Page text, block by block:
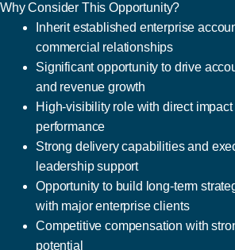
Why Consider This Opportunity?
Inherit established enterprise
commercial relationships
Significant opportunity to drive
and revenue growth
High-visibility role with direct
performance
Strong delivery capabilities and
leadership support
Opportunity to build long-term
with major enterprise clients
Competitive compensation with
potential